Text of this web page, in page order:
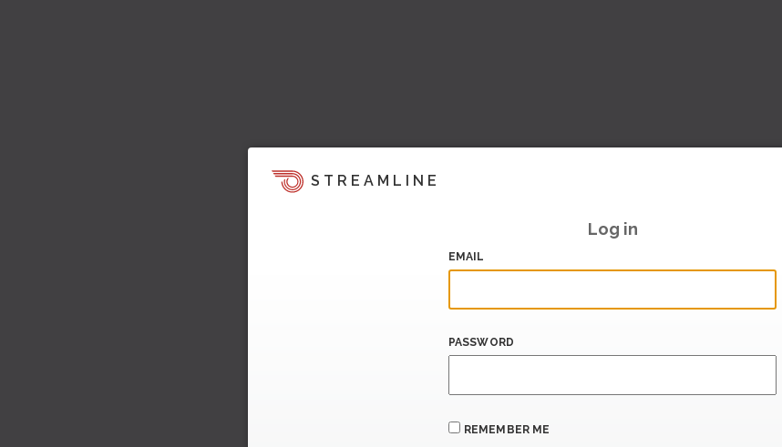
STREAMLINE
Log in
EMAIL
PASSWORD
REMEMBER ME